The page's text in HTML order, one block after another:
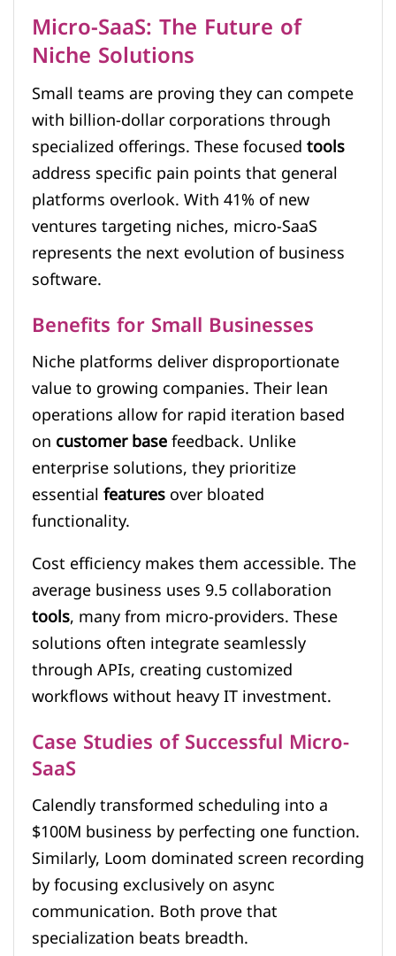
Micro-SaaS: The Future of
Niche Solutions
Small teams are proving they can compete
with billion-dollar corporations through
specialized offerings. These focusedtools
address specific pain points that general
platforms overlook. With 41% of new
ventures targeting niches, micro-SaaS
represents the next evolution of business
software.
Benefits for Small Businesses
Niche platforms deliver disproportionate
value to growing companies. Their lean
operations allow for rapid iteration based
oncustomer basefeedback. Unlike
enterprise solutions, they prioritize
essentialfeaturesover bloated
functionality.
Cost efficiency makes them accessible. The
average business uses 9.5 collaboration
tools, many from micro-providers. These
solutions often integrate seamlessly
through APIs, creating customized
workflows without heavy IT investment.
Case Studies of Successful Micro-
SaaS
Calendly transformed scheduling into a
$100M business by perfecting one function.
Similarly, Loom dominated screen recording
by focusing exclusively on async
communication. Both prove that
specialization beats breadth.